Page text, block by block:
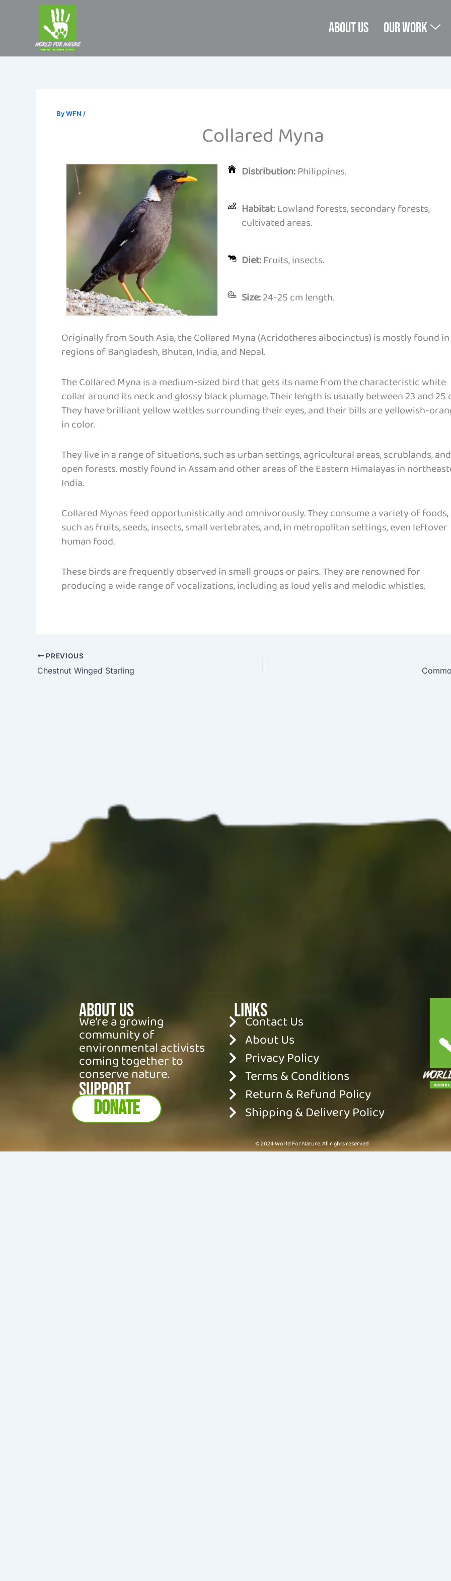
About us Our Work
ByWFN /
Collared Myna
Distribution:Philippines.
Habitat:Lowland forests, secondary forests,
cultivated areas.
Diet:Fruits, insects.
Size:24-25 cm length.
Originally from South Asia, the Collared Myna (Acridotheres albocinctus) is mostly found in
regions of Bangladesh, Bhutan, India, and Nepal.
The Collared Myna is a medium-sized bird that gets its name from the characteristic white
collar around its neck and glossy black plumage. Their length is usually between 23 and 25
They have brilliant yellow wattles surrounding their eyes, and their bills are yellowish-
in color.
They live in a range of situations, such as urban settings, agricultural areas, scrublands, and
open forests. mostly found in Assam and other areas of the Eastern Himalayas in
India.
Collared Mynas feed opportunistically and omnivorously. They consume a variety of foods,
such as fruits, seeds, insects, small vertebrates, and, in metropolitan settings, even leftover
human food.
These birds are frequently observed in small groups or pairs. They are renowned for
producing a wide range of vocalizations, including as loud yells and melodic whistles.
PREVIOUS
Chestnut Winged Starling
About Us
We’re a growing
community of
environmental activists
coming together to
conserve nature.
SUPPORT
DONATE
Links
Contact Us
About Us
Privacy Policy
Terms & Conditions
Return & Refund Policy
Shipping & Delivery Policy
© 2024 World For Nature. All rights reserved